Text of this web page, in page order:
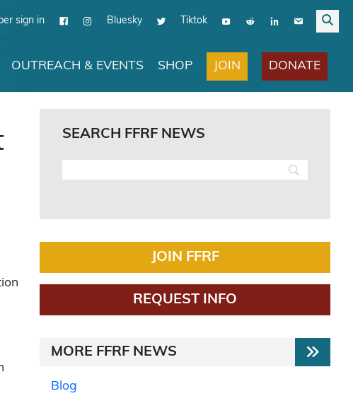
sign in Bluesky Tiktok
OUTREACH & EVENTS SHOP JOIN DONATE
SEARCH FFRF NEWS
JOIN FFRF
REQUEST INFO
MORE FFRF NEWS
Blog